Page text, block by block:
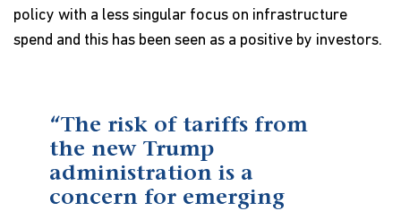
policy with a less singular focus on infrastructure
spend and this has been seen as a positive by investors.
“The risk of tariffs from
the new Trump
administration is a
concern for emerging